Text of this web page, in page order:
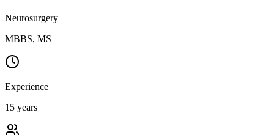
Neurosurgery
MBBS, MS
Experience
15 years